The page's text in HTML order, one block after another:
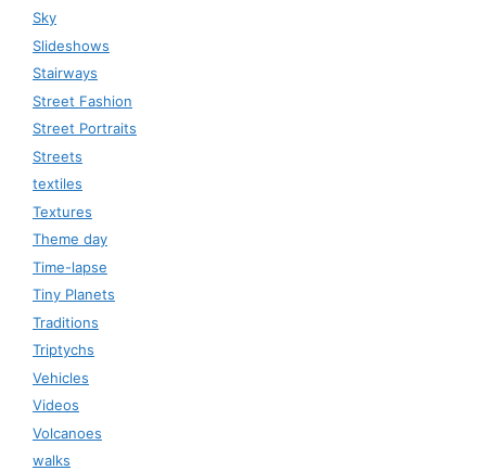
Sky
Slideshows
Stairways
Street Fashion
Street Portraits
Streets
textiles
Textures
Theme day
Time-lapse
Tiny Planets
Traditions
Triptychs
Vehicles
Videos
Volcanoes
walks